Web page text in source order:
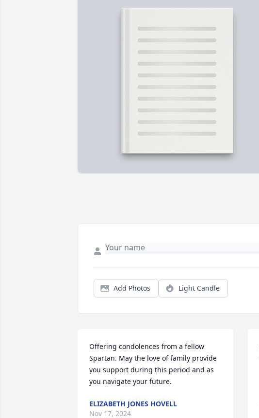
Add Photos Light Candle
Offering condolences from a fellow
Spartan. May the love of family provide
you support during this period and as
you navigate your future.
ELIZABETH JONES HOVELL
Nov 17, 2024